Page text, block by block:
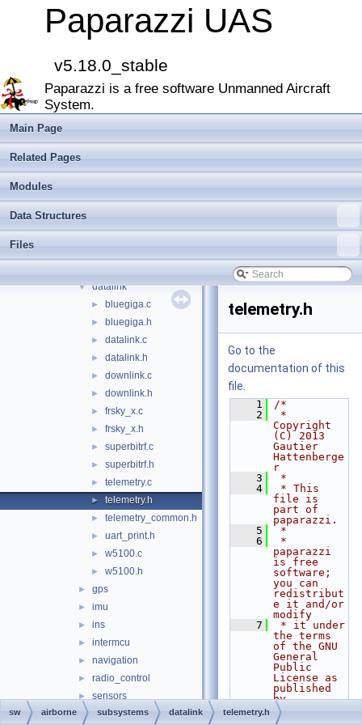
Paparazzi UAS
v5.18.0_stable
Paparazzi is a free software Unmanned Aircraft
System.
Main Page
Related Pages
Modules
Data Structures
Files
File List
▼ airborne
► arch
► boards
► firmwares
► math
► peripherals
▼ subsystems
▼ datalink
► bluegiga.c
► bluegiga.h
► datalink.c
► datalink.h
► downlink.c
► downlink.h
► frsky_x.c
► frsky_x.h
► superbitrf.c
► superbitrf.h
► telemetry.c
► telemetry.h
► telemetry_common.h
► uart_print.h
► w5100.c
► w5100.h
► gps
► imu
► ins
► intermcu
► navigation
► radio_control
►
sensors
abi.h
telemetry.h
Go to the
documentation of this
file.
    1
/*
    2
*
Copyright
(C) 2013
Gautier
Hattenberge
r
    3
*
    4
* This
file is
part of
paparazzi.
    5
*
    6
*
paparazzi
is free
software;
you can
redistribut
e it and/or
modify
    7
* it under
the terms
of the GNU
General
Public
License as
published
by
    8
* the Free
Software
sw airborne subsystems datalink telemetry.h